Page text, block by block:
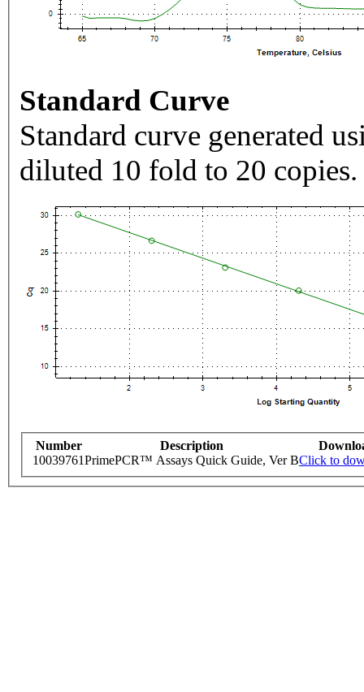
Standard Curve
Standard curve generated
diluted 10 fold to 20 copies.
Number Description
10039761PrimePCR™ Assays Quick Guide, Ver BClick to